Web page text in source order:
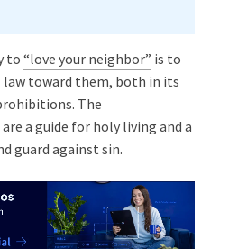
to “love your neighbor” is to
toward them, both in its
The
a guide for holy living and a
guard against sin.